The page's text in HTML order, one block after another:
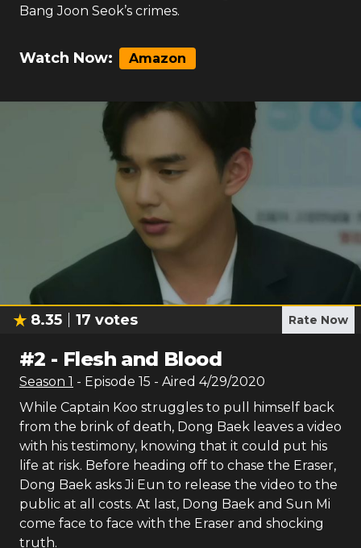
Bang Joon Seok’s crimes.
Watch Now: Amazon
8.35 17 votes Rate Now
#2 - Flesh and Blood
Season 1 - Episode 15 - Aired 4/29/2020
While Captain Koo struggles to pull himself back
from the brink of death, Dong Baek leaves a video
with his testimony, knowing that it could put his
life at risk. Before heading off to chase the Eraser,
Dong Baek asks Ji Eun to release the video to the
public at all costs. At last, Dong Baek and Sun Mi
come face to face with the Eraser and shocking
truth.